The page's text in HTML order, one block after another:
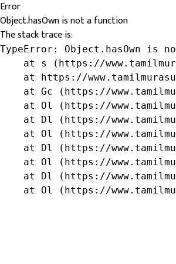
Error
Object.hasOwn is not a function
The stack trace is:
TypeError: Object.hasOwn is
at s (https://
at https://
at Gc (https://
at Ol (https://
at Dl (https://
at Ol (https://
at Dl (https://
at Ol (https://
at Dl (https://
at Ol (https://